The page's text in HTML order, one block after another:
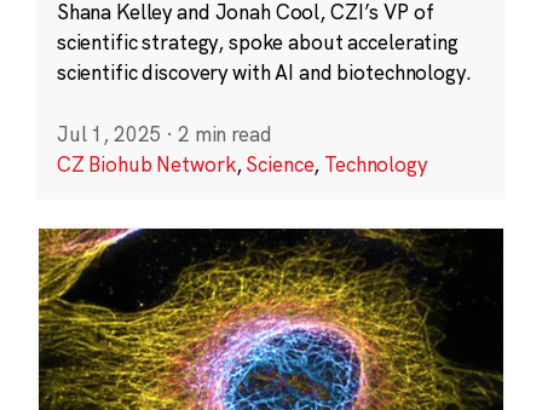
Shana Kelley and Jonah Cool, CZI’s VP of
scientific strategy, spoke about accelerating
scientific discovery with AI and biotechnology.
Jul 1, 2025 · 2 min read
CZ Biohub Network,Science, Technology